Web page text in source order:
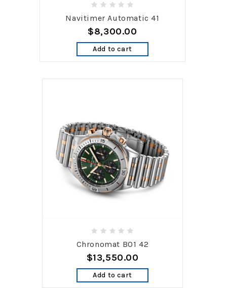
Navitimer Automatic 41
$8,300.00
Add to cart
Chronomat B01 42
$13,550.00
Add to cart